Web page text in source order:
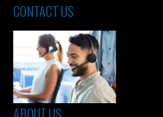
CONTACT US